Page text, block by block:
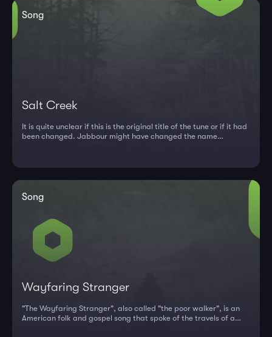
Song
Salt Creek
It is quite unclear if this is the original title of the tune or if it had
been changed. Jabbour might have changed the name
Song
Wayfaring Stranger
"The Wayfaring Stranger", also called "the poor walker", is an
American folk and gospel song that spoke of the travels of a